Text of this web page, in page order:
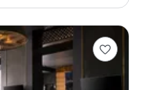
favorite